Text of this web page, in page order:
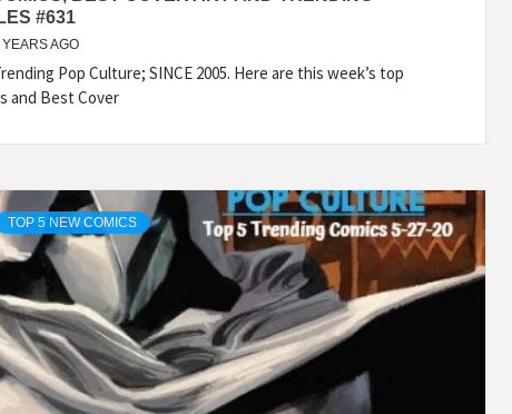
#631
AGO
Pop Culture; SINCE 2005. Here are this week’s top
and Best Cover
TOP 5 NEW COMICS